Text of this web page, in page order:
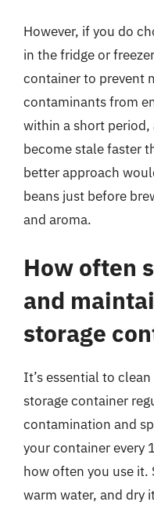
However, if you do
in the fridge or
container to prevent
contaminants from
within a short
become stale faster
better approach
beans just before
and aroma.
How often
and
storage
It’s essential to
storage container
contamination and
your container every
how often you use it.
warm water, and dry